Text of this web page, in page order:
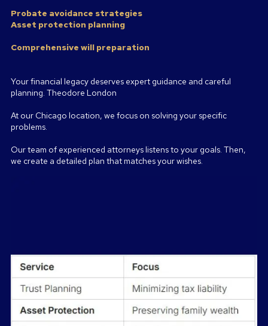
Probate avoidance strategies
Asset protection planning
Comprehensive will preparation
Your financial legacy deserves expert guidance and careful
planning. Theodore London
At our Chicago location, we focus on solving your specific
problems.
Our team of experienced attorneys listens to your goals. Then,
we create a detailed plan that matches your wishes.